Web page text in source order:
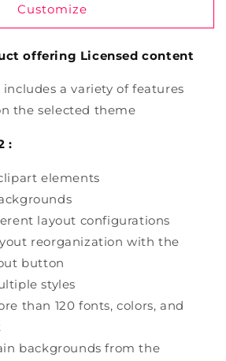
Customize
offering Licensed content
a variety of features
the selected theme
:
elements
layout configurations
reorganization with the
button
styles
than 120 fonts, colors, and
backgrounds from the